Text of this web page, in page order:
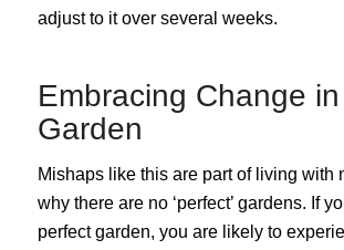
adjust to it over several weeks.
Embracing Change in
Garden
Mishaps like this are part of living with
why there are no ‘perfect’ gardens. If
perfect garden, you are likely to